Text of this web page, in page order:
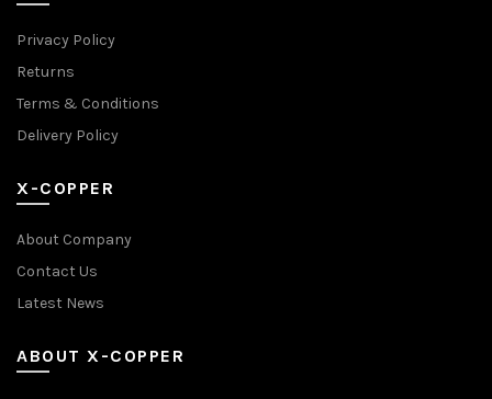
Privacy Policy
Returns
Terms & Conditions
Delivery Policy
X-COPPER
About Company
Contact Us
Latest News
ABOUT X-COPPER